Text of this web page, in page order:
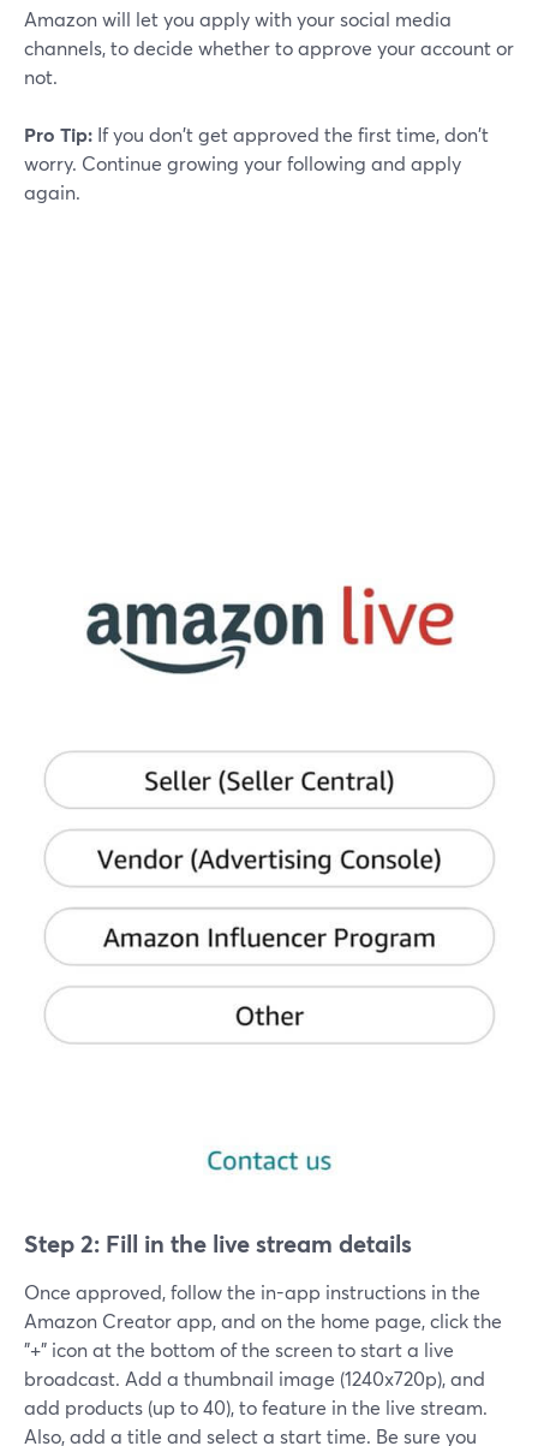
Amazon will let you apply with your social media
channels, to decide whether to approve your account or
not.
Pro Tip: If you don't get approved the first time, don't
worry. Continue growing your following and apply
again.
Step 2: Fill in the live stream details
Once approved, follow the in-app instructions in the
Amazon Creator app, and on the home page, click the
"+" icon at the bottom of the screen to start a live
broadcast. Add a thumbnail image (1240x720p), and
add products (up to 40), to feature in the live stream.
Also, add a title and select a start time. Be sure you